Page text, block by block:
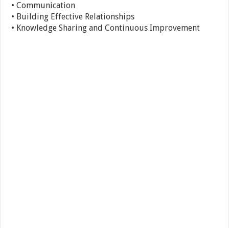
• Communication
• Building Effective Relationships
• Knowledge Sharing and Continuous Improvement